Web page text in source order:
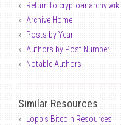
Return to cryptoanarchy.wiki
Archive Home
Posts by Year
Authors by Post Number
Notable Authors
Similar Resources
Lopp's Bitcoin Resources